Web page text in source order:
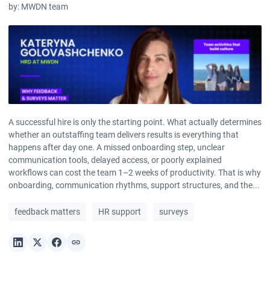
by: MWDN team
A successful hire is only the starting point. What actually determines
whether an outstaffing team delivers results is everything that
happens after day one. A missed onboarding step, unclear
communication tools, delayed access, or poorly explained
workflows can cost the team 1–2 weeks of productivity. That is why
onboarding, communication rhythms, support structures, and the...
feedback matters HR support surveys